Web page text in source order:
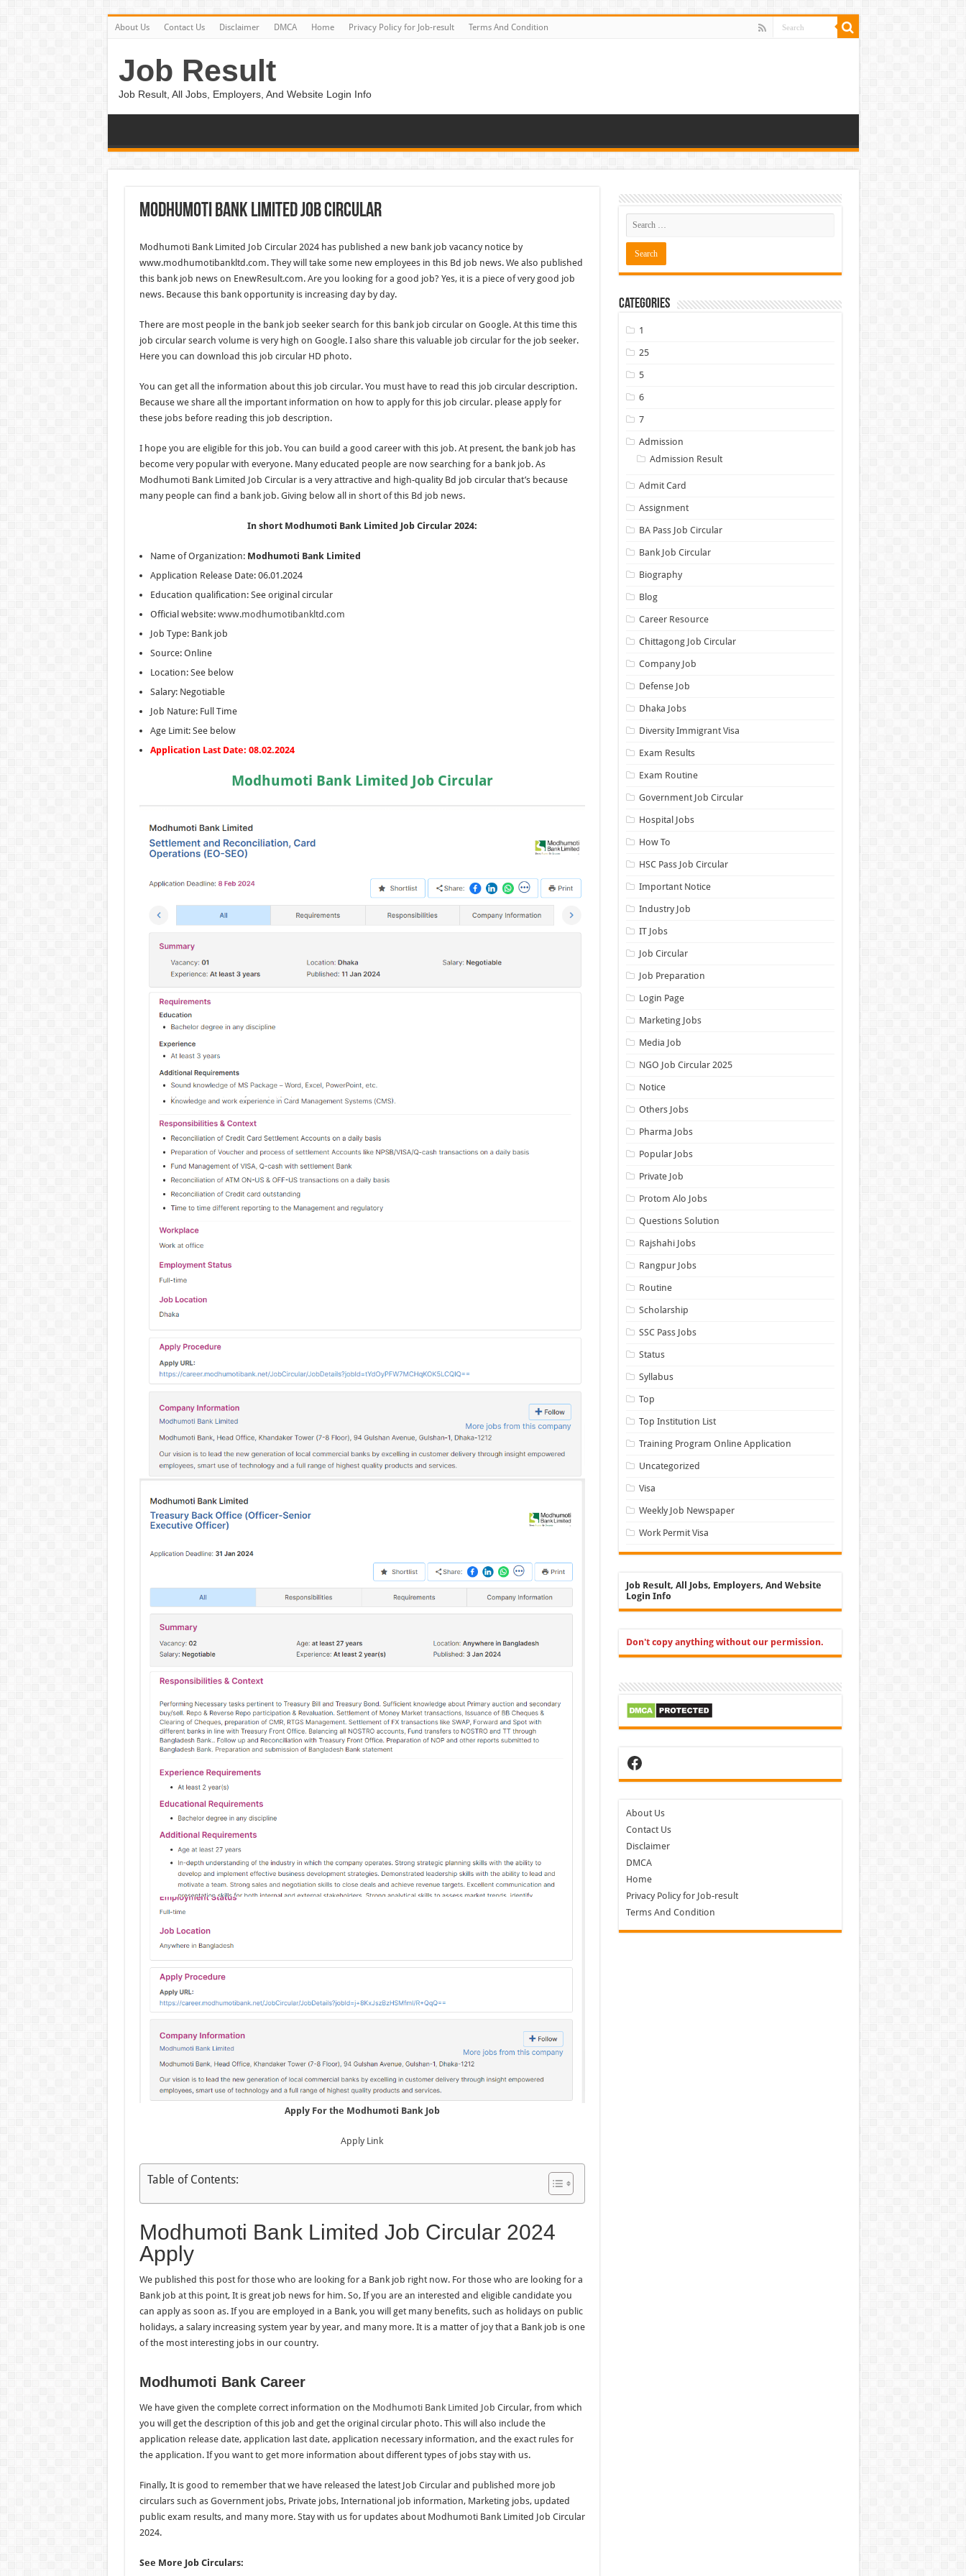
About Us Contact Us Disclaimer DMCA Home Privacy Policy for Job-result Terms And Condition
Job Result
Job Result, All Jobs, Employers, And Website Login Info
Modhumoti Bank Limited Job Circular
Modhumoti Bank Limited Job Circular 2024 has published a new bank job vacancy notice by
www.modhumotibankltd.com. They will take some new employees in this Bd job news. We also published
this bank job news on EnewResult.com. Are you looking for a good job? Yes, it is a piece of very good job
news. Because this bank opportunity is increasing day by day.
There are most people in the bank job seeker search for this bank job circular on Google. At this time this
job circular search volume is very high on Google. I also share this valuable job circular for the job seeker.
Here you can download this job circular HD photo.
You can get all the information about this job circular. You must have to read this job circular description.
Because we share all the important information on how to apply for this job circular. please apply for
these jobs before reading this job description.
I hope you are eligible for this job. You can build a good career with this job. At present, the bank job has
become very popular with everyone. Many educated people are now searching for a bank job. As
Modhumoti Bank Limited Job Circular is a very attractive and high-quality Bd job circular that’s because
many people can find a bank job. Giving below all in short of this Bd job news.
In short Modhumoti Bank Limited Job Circular 2024:
Name of Organization: Modhumoti Bank Limited
Application Release Date: 06.01.2024
Education qualification: See original circular
Official website: www.modhumotibankltd.com
Job Type: Bank job
Source: Online
Location: See below
Salary: Negotiable
Job Nature: Full Time
Age Limit: See below
Application Last Date: 08.02.2024
Modhumoti Bank Limited Job Circular
Apply For the Modhumoti Bank Job
Apply Link
Table of Contents:
Modhumoti Bank Limited Job Circular 2024
Apply
We published this post for those who are looking for a Bank job right now. For those who are looking for a
Bank job at this point, It is great job news for him. So, If you are an interested and eligible candidate you
can apply as soon as. If you are employed in a Bank, you will get many benefits, such as holidays on public
holidays, a salary increasing system year by year, and many more. It is a matter of joy that a Bank job is one
of the most interesting jobs in our country.
Modhumoti Bank Career
We have given the complete correct information on the Modhumoti Bank Limited Job Circular, from which
you will get the description of this job and get the original circular photo. This will also include the
application release date, application last date, application necessary information, and the exact rules for
the application. If you want to get more information about different types of jobs stay with us.
Finally, It is good to remember that we have released the latest Job Circular and published more job
circulars such as Government jobs, Private jobs, International job information, Marketing jobs, updated
public exam results, and many more. Stay with us for updates about Modhumoti Bank Limited Job Circular
2024.
See More Job Circulars:
Categories
1
25
5
6
7
Admission
Admission Result
Admit Card
Assignment
BA Pass Job Circular
Bank Job Circular
Biography
Blog
Career Resource
Chittagong Job Circular
Company Job
Defense Job
Dhaka Jobs
Diversity Immigrant Visa
Exam Results
Exam Routine
Government Job Circular
Hospital Jobs
How To
HSC Pass Job Circular
Important Notice
Industry Job
IT Jobs
Job Circular
Job Preparation
Login Page
Marketing Jobs
Media Job
NGO Job Circular 2025
Notice
Others Jobs
Pharma Jobs
Popular Jobs
Private Job
Protom Alo Jobs
Questions Solution
Rajshahi Jobs
Rangpur Jobs
Routine
Scholarship
SSC Pass Jobs
Status
Syllabus
Top
Top Institution List
Training Program Online Application
Uncategorized
Visa
Weekly Job Newspaper
Work Permit Visa
Job Result, All Jobs, Employers, And Website
Login Info
Don't copy anything without our permission.
Facebook
About Us
Contact Us
Disclaimer
DMCA
Home
Privacy Policy for Job-result
Terms And Condition